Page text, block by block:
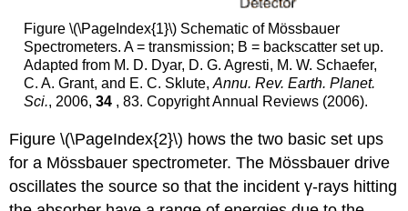
Figure \(\PageIndex{1}\) Schematic of Mössbauer
Spectrometers. A = transmission; B = backscatter set up.
Adapted from M. D. Dyar, D. G. Agresti, M. W. Schaefer,
C. A. Grant, and E. C. Sklute,Annu. Rev. Earth. Planet.
Sci., 2006, 34, 83. Copyright Annual Reviews (2006).
Figure \(\PageIndex{2}\) hows the two basic set ups
for a Mössbauer spectrometer. The Mössbauer drive
oscillates the source so that the incident γ-rays hitting